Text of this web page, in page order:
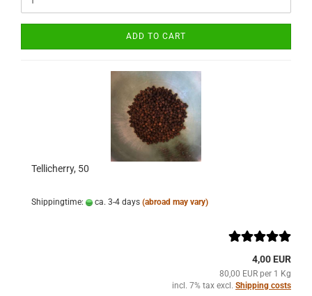
ADD TO CART
Tellicherry, 50
Shippingtime: ca. 3-4 days (abroad may vary)
4,00 EUR
80,00 EUR per 1 Kg
incl. 7% tax excl. Shipping costs